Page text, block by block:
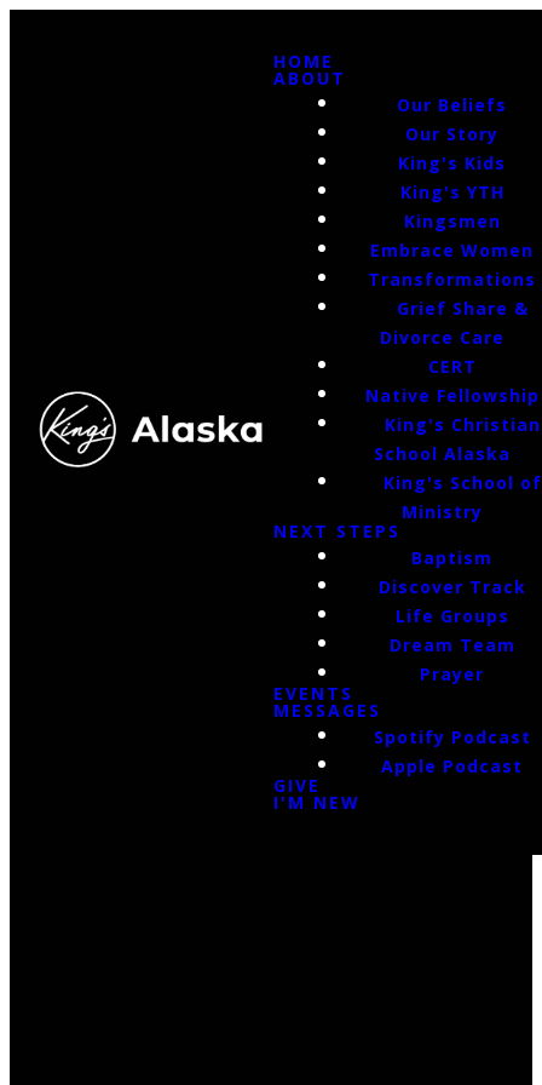
HOME
ABOUT
Our Beliefs
Our Story
King's Kids
King's YTH
Kingsmen
Embrace Women
Transformations
Grief Share &
Divorce Care
CERT
Native Fellowship
King's Christian
School Alaska
King's School of
Ministry
NEXT STEPS
Baptism
Discover Track
Life Groups
Dream Team
Prayer
EVENTS
MESSAGES
Spotify Podcast
Apple Podcast
GIVE
I'M NEW